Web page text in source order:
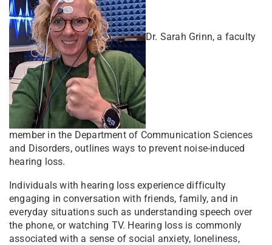
Dr. Sarah Grinn, a faculty
member in the Department of Communication Sciences
and Disorders, outlines ways to prevent noise-induced
hearing loss.
Individuals with hearing loss experience difficulty
engaging in conversation with friends, family, and in
everyday situations such as understanding speech over
the phone, or watching TV. Hearing loss is commonly
associated with a sense of social anxiety, loneliness,